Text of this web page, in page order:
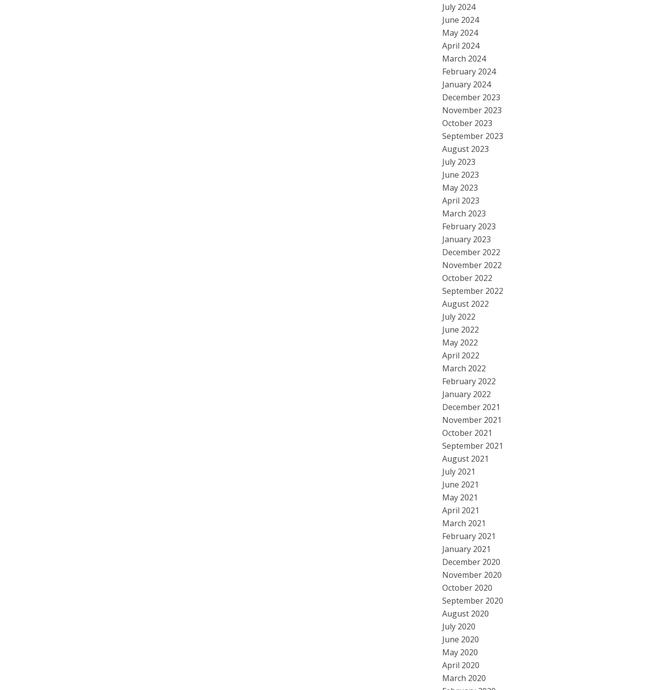
July 2024
June 2024
May 2024
April 2024
March 2024
February 2024
January 2024
December 2023
November 2023
October 2023
September 2023
August 2023
July 2023
June 2023
May 2023
April 2023
March 2023
February 2023
January 2023
December 2022
November 2022
October 2022
September 2022
August 2022
July 2022
June 2022
May 2022
April 2022
March 2022
February 2022
January 2022
December 2021
November 2021
October 2021
September 2021
August 2021
July 2021
June 2021
May 2021
April 2021
March 2021
February 2021
January 2021
December 2020
November 2020
October 2020
September 2020
August 2020
July 2020
June 2020
May 2020
April 2020
March 2020